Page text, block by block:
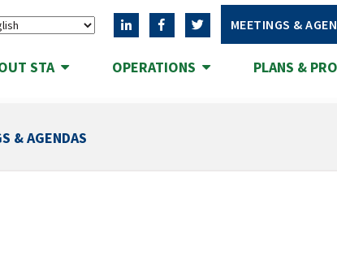
MEETINGS &
STA OPERATIONS PLANS &
& AGENDAS